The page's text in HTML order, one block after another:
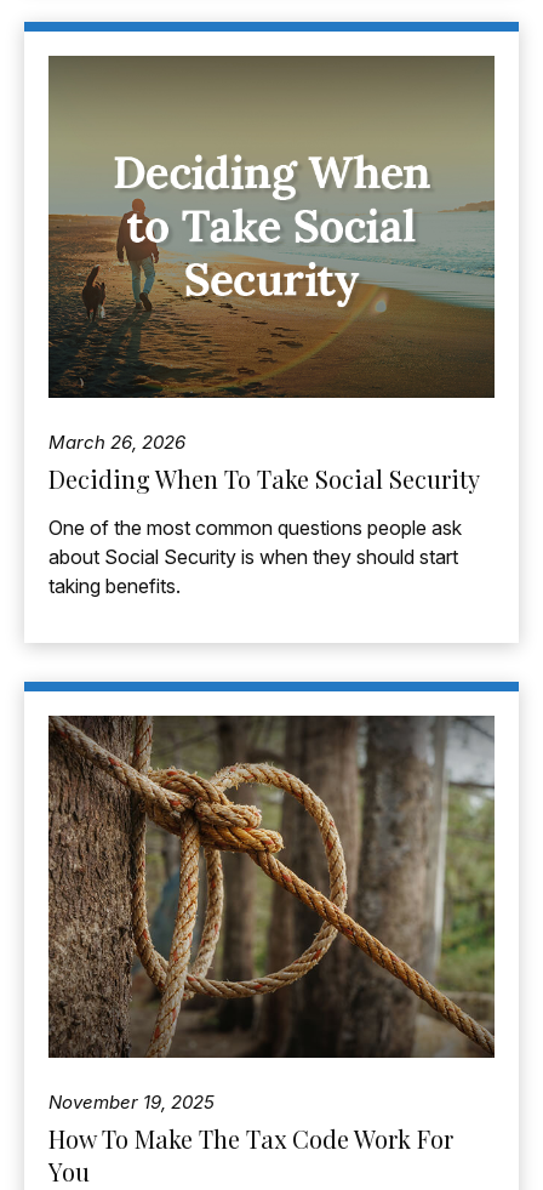
March 26, 2026
Deciding When To Take Social Security
One of the most common questions people ask
about Social Security is when they should start
taking benefits.
November 19, 2025
How To Make The Tax Code Work For
You